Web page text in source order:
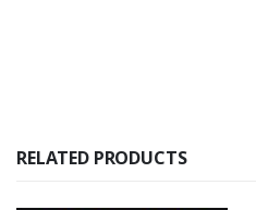
RELATED PRODUCTS